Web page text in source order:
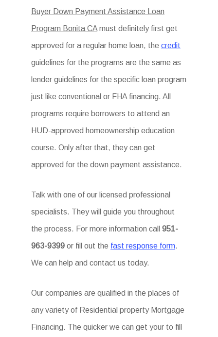
Buyer Down Payment Assistance Loan
Program Bonita CA must definitely first get
approved for a regular home loan, thecredit
guidelines for the programs are the same as
lender guidelines for the specific loan program
just like conventional or FHA financing. All
programs require borrowers to attend an
HUD-approved homeownership education
course. Only after that, they can get
approved for the down payment assistance.
Talk with one of our licensed professional
specialists. They will guide you throughout
the process. For more information call951-
963-9399 or fill out the fast response form.
We can help and contact us today.
Our companies are qualified in the places of
any variety of Residential property Mortgage
Financing. The quicker we can get your to fill